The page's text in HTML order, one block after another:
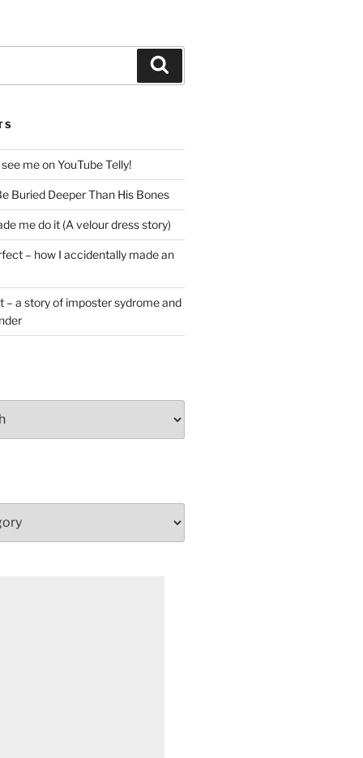
me on YouTube Telly!
Buried Deeper Than His Bones
me do it (A velour dress story)
– how I accidentally made an
– a story of imposter sydrome and